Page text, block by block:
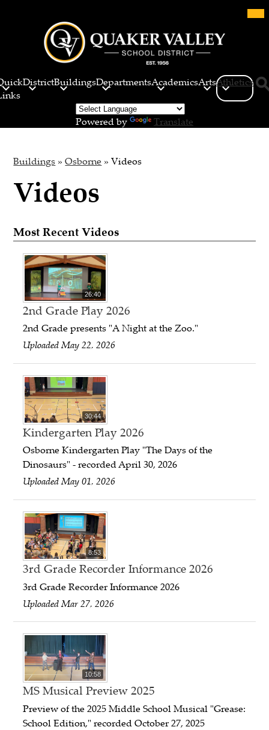
main
content
Quaker
Valley
School
District
DistrictBuildingsDepartmentsAcademicsArtsAthletics
Powered by
Translate
Buildings » Osborne » Videos
Videos
Most Recent Videos
26:40
2nd Grade Play 2026
2nd Grade presents "A Night at the Zoo."
Uploaded May 22, 2026
30:44
Kindergarten Play 2026
Osborne Kindergarten Play "The Days of the
Dinosaurs" - recorded April 30, 2026
Uploaded May 01, 2026
8:53
3rd Grade Recorder Informance 2026
3rd Grade Recorder Informance 2026
Uploaded Mar 27, 2026
10:58
MS Musical Preview 2025
Preview of the 2025 Middle School Musical "Grease:
School Edition," recorded October 27, 2025